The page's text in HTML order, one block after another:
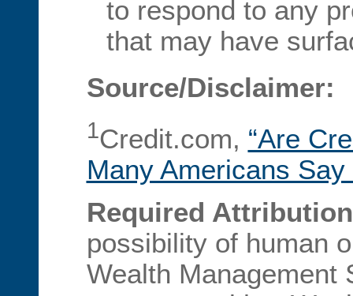
to respond to any
that may have
Source/Disclaimer:
1Credit.com, “Are
Many Americans Say
Required Attribution
possibility of human
Wealth Management